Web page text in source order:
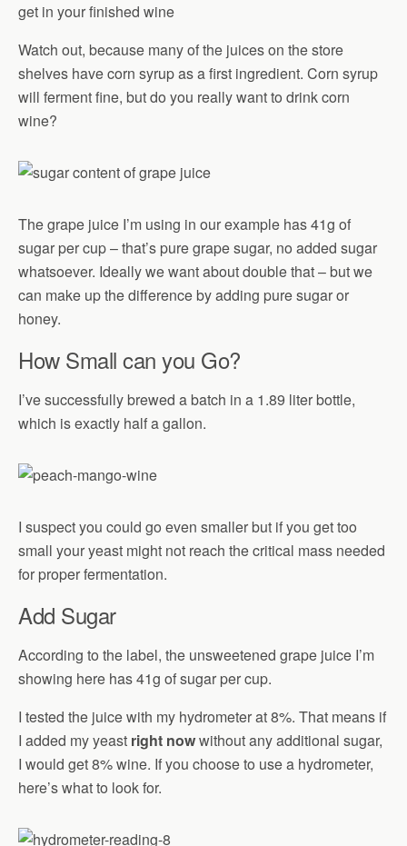
get in your finished wine
Watch out, because many of the juices on the store
shelves have corn syrup as a first ingredient. Corn syrup
will ferment fine, but do you really want to drink corn
wine?
The grape juice I’m using in our example has 41g of
sugar per cup – that’s pure grape sugar, no added sugar
whatsoever. Ideally we want about double that – but we
can make up the difference by adding pure sugar or
honey.
How Small can you Go?
I’ve successfully brewed a batch in a 1.89 liter bottle,
which is exactly half a gallon.
I suspect you could go even smaller but if you get too
small your yeast might not reach the critical mass needed
for proper fermentation.
Add Sugar
According to the label, the unsweetened grape juice I’m
showing here has 41g of sugar per cup.
I tested the juice with my hydrometer at 8%. That means if
I added my yeast right nowwithout any additional sugar,
I would get 8% wine. If you choose to use a hydrometer,
here’s what to look for.